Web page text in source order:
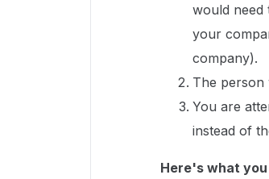
would need
your
company).
The person
You are
instead of
Here's what